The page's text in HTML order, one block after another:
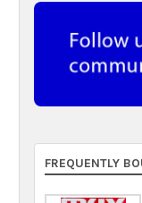
FREQUENTLY